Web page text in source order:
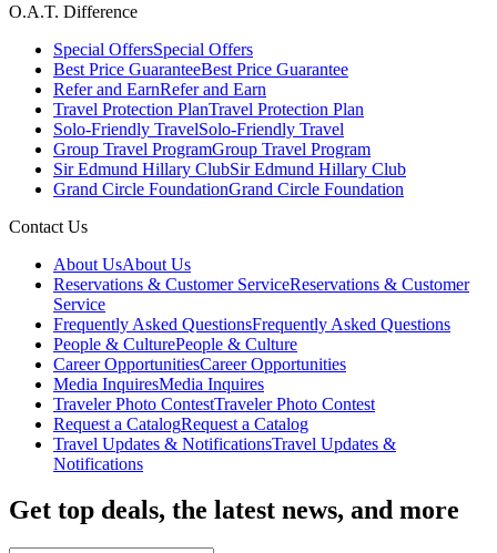
O.A.T. Difference
Special OffersSpecial Offers
Best Price GuaranteeBest Price Guarantee
Refer and EarnRefer and Earn
Travel Protection PlanTravel Protection Plan
Solo-Friendly TravelSolo-Friendly Travel
Group Travel ProgramGroup Travel Program
Sir Edmund Hillary ClubSir Edmund Hillary Club
Grand Circle FoundationGrand Circle Foundation
Contact Us
About UsAbout Us
Reservations & Customer ServiceReservations & Customer
Service
Frequently Asked QuestionsFrequently Asked Questions
People & CulturePeople & Culture
Career OpportunitiesCareer Opportunities
Media InquiresMedia Inquires
Traveler Photo ContestTraveler Photo Contest
Request a CatalogRequest a Catalog
Travel Updates & NotificationsTravel Updates &
Notifications
Get top deals, the latest news, and more